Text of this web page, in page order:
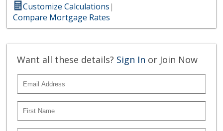
Customize Calculations|
Compare Mortgage Rates
Want all these details? Sign In or Join Now